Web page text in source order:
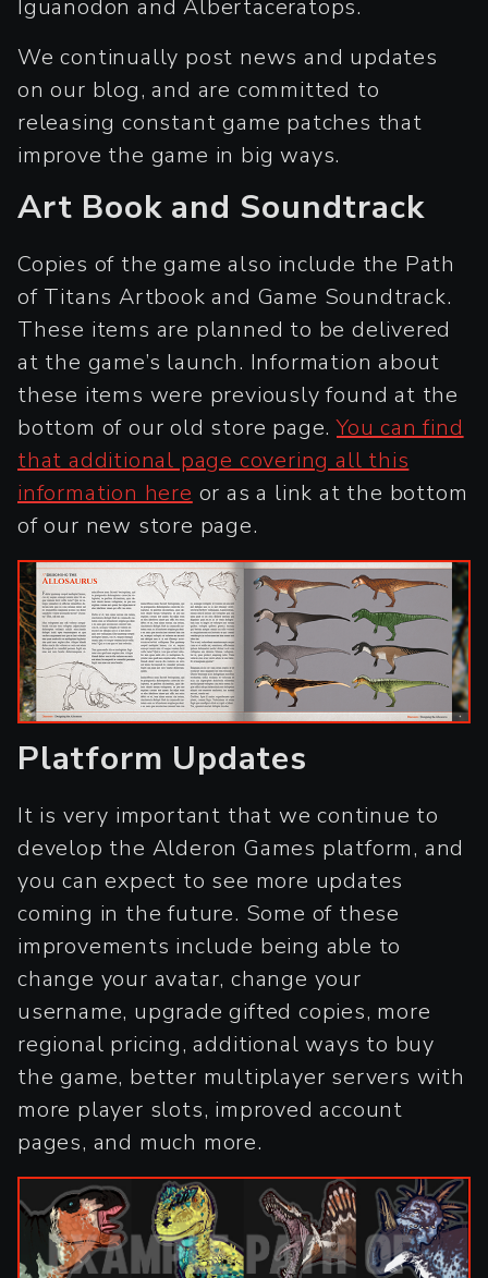
Iguanodon and Albertaceratops.
We continually post news and updates
on our blog, and are committed to
releasing constant game patches that
improve the game in big ways.
Art Book and Soundtrack
Copies of the game also include the Path
of Titans Artbook and Game Soundtrack.
These items are planned to be delivered
at the game’s launch. Information about
these items were previously found at the
bottom of our old store page.You can find
that additional page covering all this
information here or as a link at the bottom
of our new store page.
Platform Updates
It is very important that we continue to
develop the Alderon Games platform, and
you can expect to see more updates
coming in the future. Some of these
improvements include being able to
change your avatar, change your
username, upgrade gifted copies, more
regional pricing, additional ways to buy
the game, better multiplayer servers with
more player slots, improved account
pages, and much more.